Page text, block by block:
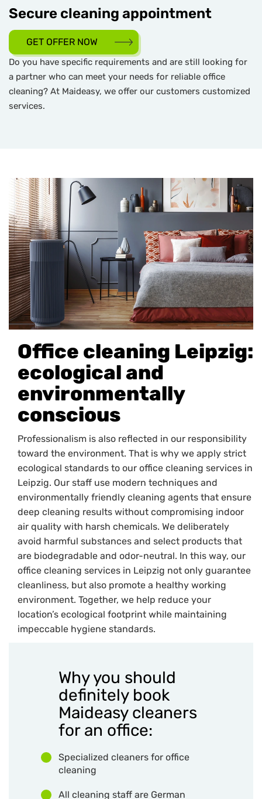
Secure cleaning appointment
GET OFFER NOW
Do you have specific requirements and are still looking for
a partner who can meet your needs for reliable office
cleaning? At Maideasy, we offer our customers customized
services.
Office cleaning Leipzig:
ecological and
environmentally
conscious
Professionalism is also reflected in our responsibility
toward the environment. That is why we apply strict
ecological standards to our office cleaning services in
Leipzig. Our staff use modern techniques and
environmentally friendly cleaning agents that ensure
deep cleaning results without compromising indoor
air quality with harsh chemicals. We deliberately
avoid harmful substances and select products that
are biodegradable and odor-neutral. In this way, our
office cleaning services in Leipzig not only guarantee
cleanliness, but also promote a healthy working
environment. Together, we help reduce your
location’s ecological footprint while maintaining
impeccable hygiene standards.
Why you should
definitely book
Maideasy cleaners
for an office:
Specialized cleaners for office
cleaning
All cleaning staff are German